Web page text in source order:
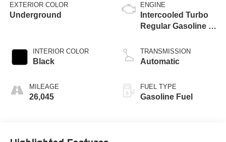
EXTERIOR COLOR
Underground
INTERIOR COLOR
Black
MILEAGE
26,045
ENGINE
Intercooled Turbo
Regular Gasoline I-
TRANSMISSION
Automatic
FUEL TYPE
Gasoline Fuel